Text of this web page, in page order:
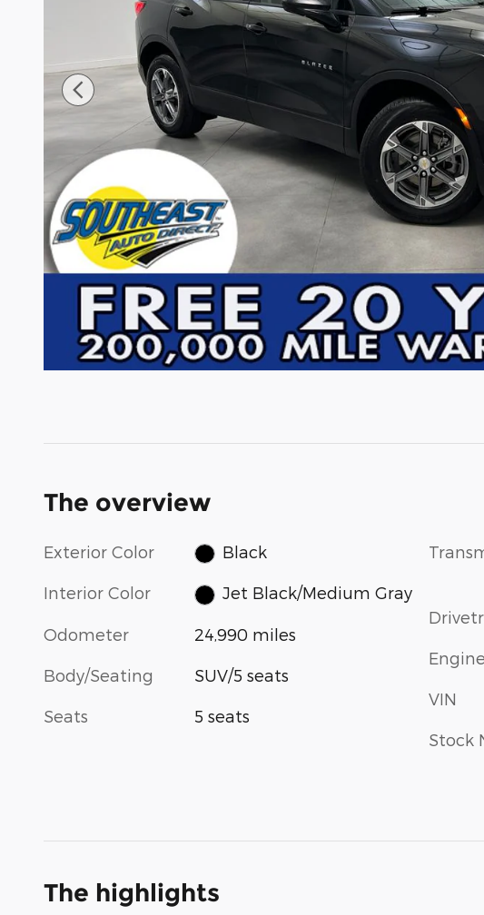
The overview
Exterior Color Black
Interior Color Jet Black/Medium Gray
Odometer 24,990 miles
Body/Seating SUV/5 seats
Seats 5 seats
Engine
VIN
Stock
The highlights